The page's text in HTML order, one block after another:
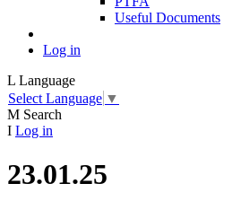
Useful Documents
Log in
L Language
Select Language ▼
M Search
I Log in
23.01.25